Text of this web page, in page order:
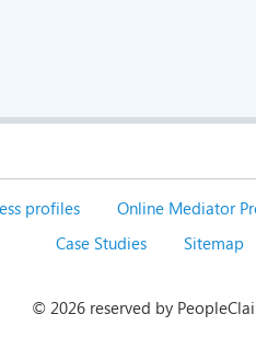
profiles Online Mediator
Case Studies
Sitemap
© 2026 reserved by